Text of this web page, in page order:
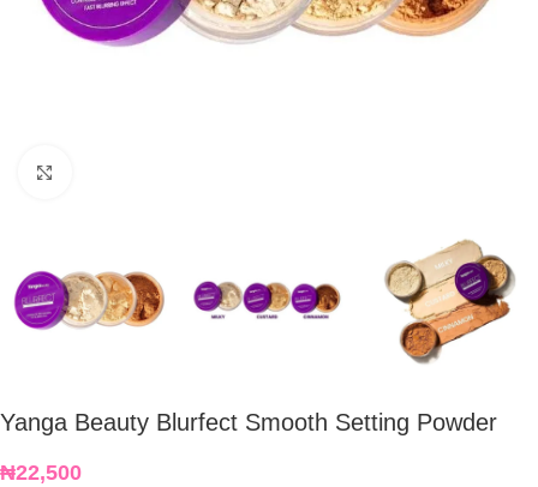
Yanga Beauty Blurfect Smooth Setting Powder
₦22,500